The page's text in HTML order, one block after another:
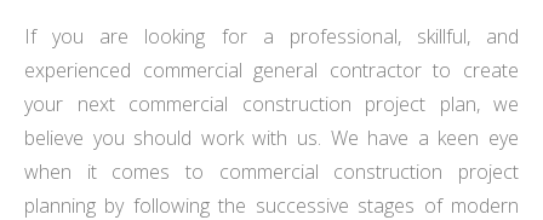
If you are looking for a professional, skillful, and
experienced commercial general contractor to create
your next commercial construction project plan, we
believe you should work with us. We have a keen eye
when it comes to commercial construction project
planning by following the successive stages of modern